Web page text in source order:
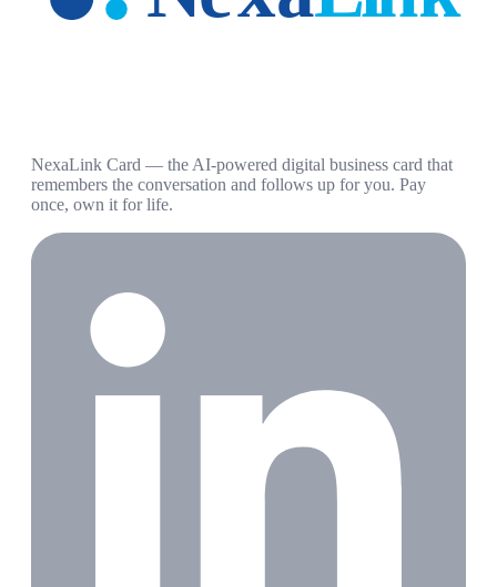
NexaLink Card — the AI-powered digital business card that
remembers the conversation and follows up for you. Pay
once, own it for life.